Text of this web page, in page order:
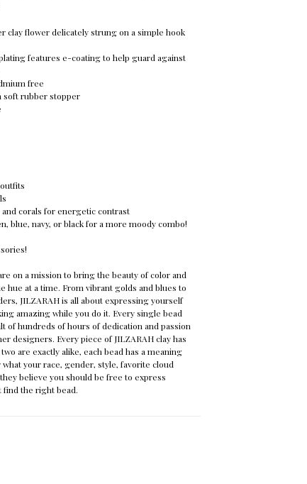
clay flower delicately strung on a simple hook
features e-coating to help guard against
free
soft rubber stopper
corals for energetic contrast
blue, navy, or black for a more moody combo!
on a mission to bring the beauty of color and
hue at a time. From vibrant golds and blues to
JILZARAH is all about expressing yourself
amazing while you do it. Every single bead
of hundreds of hours of dedication and passion
designers. Every piece of JILZARAH clay has
are exactly alike, each bead has a meaning
your race, gender, style, favorite cloud
believe you should be free to express
find the right bead.